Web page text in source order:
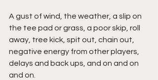
A gust of wind, the weather, a slip on
the tee pad or grass, a poor skip, roll
away, tree kick, spit out, chain out,
negative energy from other players,
delays and back ups, and on and on
and on.